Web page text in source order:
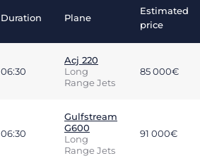
Duration Plane
Estimated
price
06:30
Acj 220
Long
Range Jets
85 000€
06:30
Gulfstream
G600
Long
Range Jets
91 000€